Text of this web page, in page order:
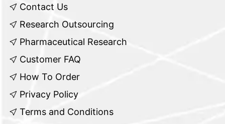
Contact Us
Research Outsourcing
Pharmaceutical Research
Customer FAQ
How To Order
Privacy Policy
Terms and Conditions